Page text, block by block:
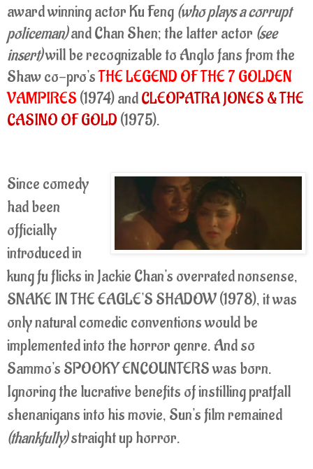
award winning actor Ku Feng (who plays a corrupt
policeman)and Chan Shen; the latter actor (see
insert)will be recognizable to Anglo fans from the
Shaw co-pro'sTHE LEGEND OF THE 7 GOLDEN
VAMPIRES (1974) andCLEOPATRA JONES & THE
CASINO OF GOLD (1975).
Since comedy
had been
officially
introduced in
kung fu flicks in Jackie Chan's overrated nonsense,
SNAKE IN THE EAGLE'S SHADOW (1978), it was
only natural comedic conventions would be
implemented into the horror genre. And so
Sammo's SPOOKY ENCOUNTERS was born.
Ignoring the lucrative benefits of instilling pratfall
shenanigans into his movie, Sun's film remained
(thankfully)straight up horror.